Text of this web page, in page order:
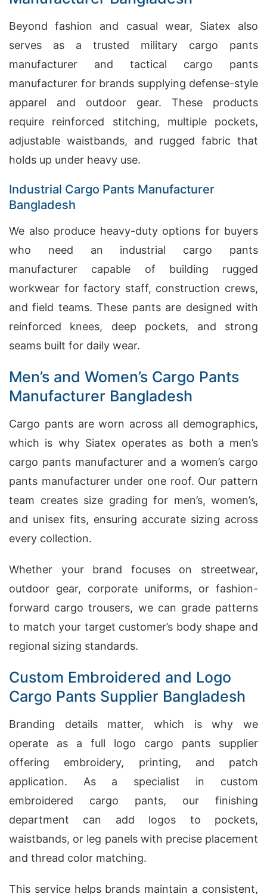
Beyond fashion and casual wear, Siatex also
serves as a trusted military cargo pants
manufacturer and tactical cargo pants
manufacturer for brands supplying defense-style
apparel and outdoor gear. These products
require reinforced stitching, multiple pockets,
adjustable waistbands, and rugged fabric that
holds up under heavy use.
Industrial Cargo Pants Manufacturer
Bangladesh
We also produce heavy-duty options for buyers
who need an industrial cargo pants
manufacturer capable of building rugged
workwear for factory staff, construction crews,
and field teams. These pants are designed with
reinforced knees, deep pockets, and strong
seams built for daily wear.
Men’s and Women’s Cargo Pants
Manufacturer Bangladesh
Cargo pants are worn across all demographics,
which is why Siatex operates as both a men’s
cargo pants manufacturer and a women’s cargo
pants manufacturer under one roof. Our pattern
team creates size grading for men’s, women’s,
and unisex fits, ensuring accurate sizing across
every collection.
Whether your brand focuses on streetwear,
outdoor gear, corporate uniforms, or fashion-
forward cargo trousers, we can grade patterns
to match your target customer’s body shape and
regional sizing standards.
Custom Embroidered and Logo
Cargo Pants Supplier Bangladesh
Branding details matter, which is why we
operate as a full logo cargo pants supplier
offering embroidery, printing, and patch
application. As a specialist in custom
embroidered cargo pants, our finishing
department can add logos to pockets,
waistbands, or leg panels with precise placement
and thread color matching.
This service helps brands maintain a consistent,